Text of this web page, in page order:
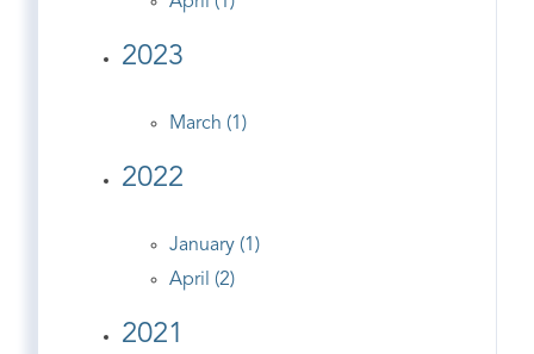
2023
March (1)
2022
January (1)
April (2)
2021